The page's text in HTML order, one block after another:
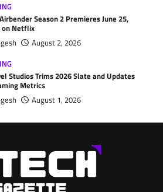
Season 2 Premieres June 25,
on Netflix
August 2, 2026
Studios Trims 2026 Slate and Updates
Metrics
August 1, 2026